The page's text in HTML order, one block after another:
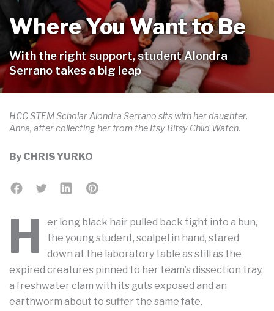
Where You Want to Be
With the right support, student Alondra
Serrano takes a big leap
HCC STEM Scholar Alondra Serrano sits with her daughter,
Anna, after collecting her from the Itsy Bitsy Child Watch.
By CHRIS YURKO
H
er long black hair pulled back tight into a bun,
the young student, scalpel in hand, stared
down at the laboratory table as still as the
expired creatures pinned to her team’s dissection tray,
a freshwater clam with its guts exposed and an
earthworm about to suffer the same fate.